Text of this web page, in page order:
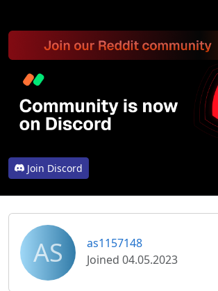
Join Discord
AS
as1157148
Joined 04.05.2023